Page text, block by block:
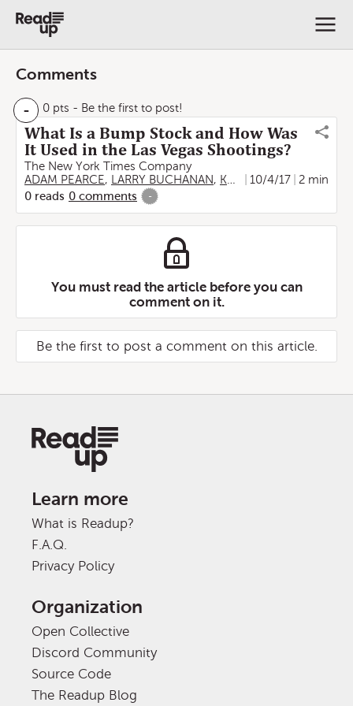
Comments
- 0 pts - Be the first to post!
What Is a Bump Stock and How Was
It Used in the Las Vegas Shootings?
The New York Times Company
ADAM PEARCE, LARRY BUCHANAN, KAREN YOURISH ,JON
10/4/17
2 min
0 reads 0 comments -
You must read the article before you can
comment on it.
Be the first to post a comment on this article.
Learn more
What is Readup?
F.A.Q.
Privacy Policy
Organization
Open Collective
Discord Community
Source Code
The Readup Blog